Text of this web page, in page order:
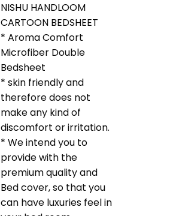
NISHU HANDLOOM
CARTOON BEDSHEET
* Aroma Comfort
Microfiber Double
Bedsheet
* skin friendly and
therefore does not
make any kind of
discomfort or irritation.
* We intend you to
provide with the
premium quality and
Bed cover, so that you
can have luxuries feel in